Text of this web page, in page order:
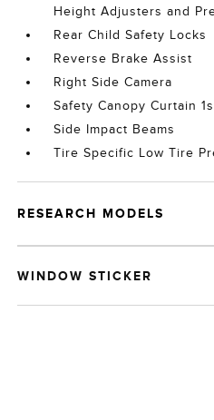
Height Adjusters and
Rear Child Safety Locks
Reverse Brake Assist
Right Side Camera
Safety Canopy Curtain
Side Impact Beams
Tire Specific Low Tire
RESEARCH MODELS
WINDOW STICKER